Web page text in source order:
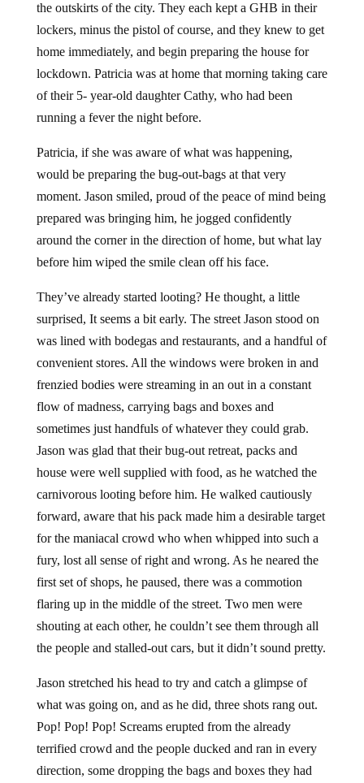
the outskirts of the city. They each kept a GHB in their
lockers, minus the pistol of course, and they knew to get
home immediately, and begin preparing the house for
lockdown. Patricia was at home that morning taking care
of their 5- year-old daughter Cathy, who had been
running a fever the night before.
Patricia, if she was aware of what was happening,
would be preparing the bug-out-bags at that very
moment. Jason smiled, proud of the peace of mind being
prepared was bringing him, he jogged confidently
around the corner in the direction of home, but what lay
before him wiped the smile clean off his face.
They’ve already started looting? He thought, a little
surprised, It seems a bit early. The street Jason stood on
was lined with bodegas and restaurants, and a handful of
convenient stores. All the windows were broken in and
frenzied bodies were streaming in an out in a constant
flow of madness, carrying bags and boxes and
sometimes just handfuls of whatever they could grab.
Jason was glad that their bug-out retreat, packs and
house were well supplied with food, as he watched the
carnivorous looting before him. He walked cautiously
forward, aware that his pack made him a desirable target
for the maniacal crowd who when whipped into such a
fury, lost all sense of right and wrong. As he neared the
first set of shops, he paused, there was a commotion
flaring up in the middle of the street. Two men were
shouting at each other, he couldn’t see them through all
the people and stalled-out cars, but it didn’t sound pretty.
Jason stretched his head to try and catch a glimpse of
what was going on, and as he did, three shots rang out.
Pop! Pop! Pop! Screams erupted from the already
terrified crowd and the people ducked and ran in every
direction, some dropping the bags and boxes they had